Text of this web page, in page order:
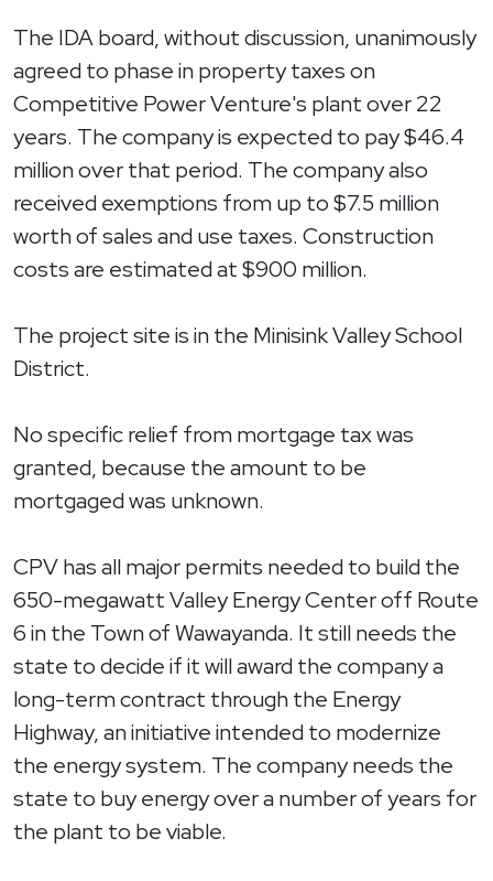
The IDA board, without discussion, unanimously
agreed to phase in property taxes on
Competitive Power Venture's plant over 22
years. The company is expected to pay $46.4
million over that period. The company also
received exemptions from up to $7.5 million
worth of sales and use taxes. Construction
costs are estimated at $900 million.
The project site is in the Minisink Valley School
District.
No specific relief from mortgage tax was
granted, because the amount to be
mortgaged was unknown.
CPV has all major permits needed to build the
650-megawatt Valley Energy Center off Route
6 in the Town of Wawayanda. It still needs the
state to decide if it will award the company a
long-term contract through the Energy
Highway, an initiative intended to modernize
the energy system. The company needs the
state to buy energy over a number of years for
the plant to be viable.